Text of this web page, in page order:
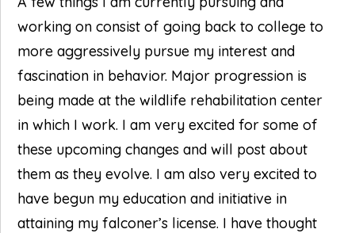
working on consist of going back to college to
more aggressively pursue my interest and
fascination in behavior. Major progression is
being made at the wildlife rehabilitation center
in which I work. I am very excited for some of
these upcoming changes and will post about
them as they evolve. I am also very excited to
have begun my education and initiative in
attaining my falconer’s license. I have thought